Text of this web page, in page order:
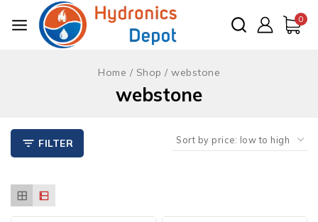
0
Home / Shop / webstone
webstone
FILTER